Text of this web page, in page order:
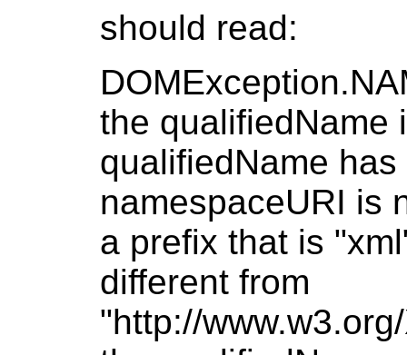
should read:
the qualifiedName
qualifiedName
namespaceURI is
a prefix that is
different from
"http://